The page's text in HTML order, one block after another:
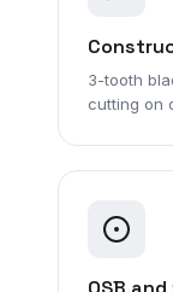
3-tooth
cutting on